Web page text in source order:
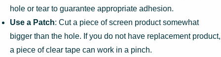
hole or tear to guarantee appropriate adhesion.
Use a Patch: Cut a piece of screen product somewhat
bigger than the hole. If you do not have replacement product,
a piece of clear tape can work in a pinch.